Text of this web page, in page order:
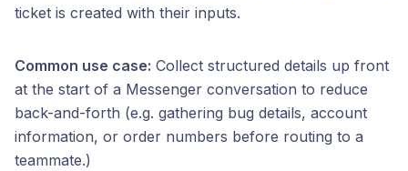
ticket is created with their inputs.
Common use case: Collect structured details up front
at the start of a Messenger conversation to reduce
back-and-forth (e.g. gathering bug details, account
information, or order numbers before routing to a
teammate.)